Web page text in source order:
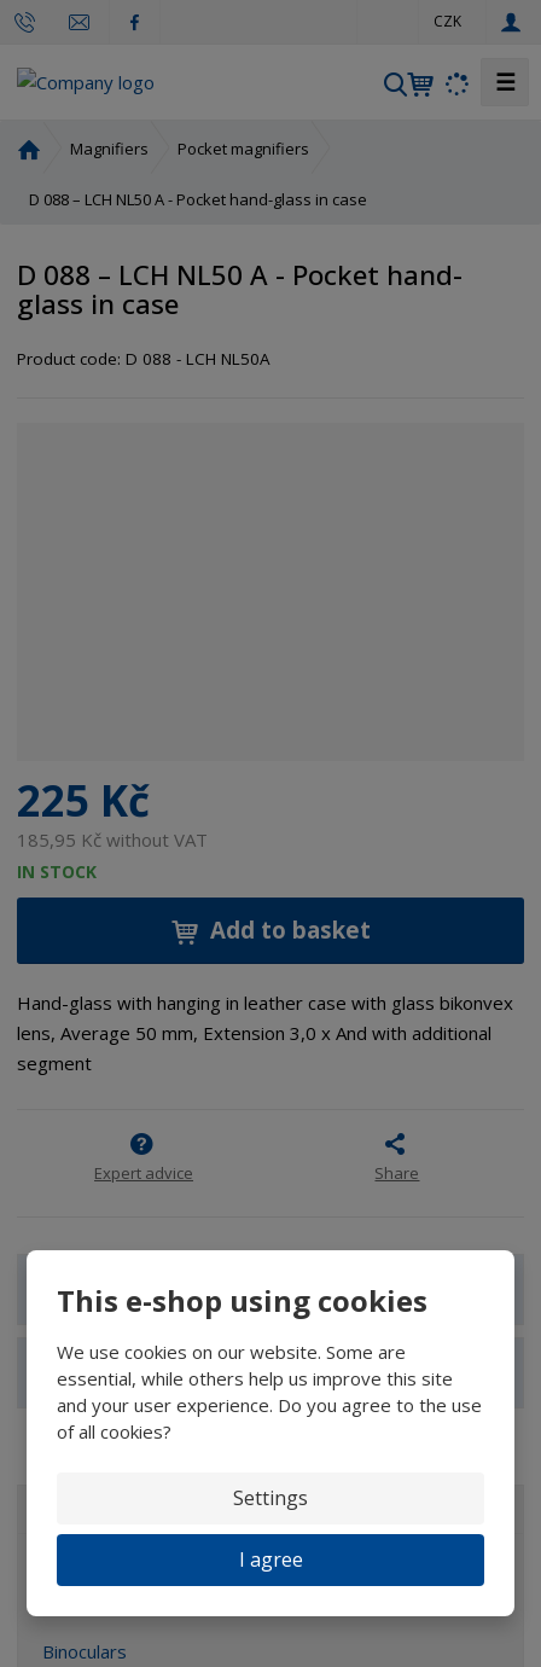
This e-shop using cookies
We use cookies on our website. Some are
essential, while others help us improve this site
and your user experience. Do you agree to the use
of all cookies?
Settings
I agree
CZK
S
☰
m
a
g
Magnifiers Pocket magnifiers
D 088 – LCH NL50 A - Pocket hand-glass in case
D 088 – LCH NL50 A - Pocket hand-
glass in case
Product code: D 088 - LCH NL50A
225 Kč
185,95 Kč without VAT
IN STOCK
Add to basket
Hand-glass with hanging in leather case with glass bikonvex
lens, Average 50 mm, Extension 3,0 x And with additional
segment
Expert advice Share
Show detailed description
Show reviews
Binoculars